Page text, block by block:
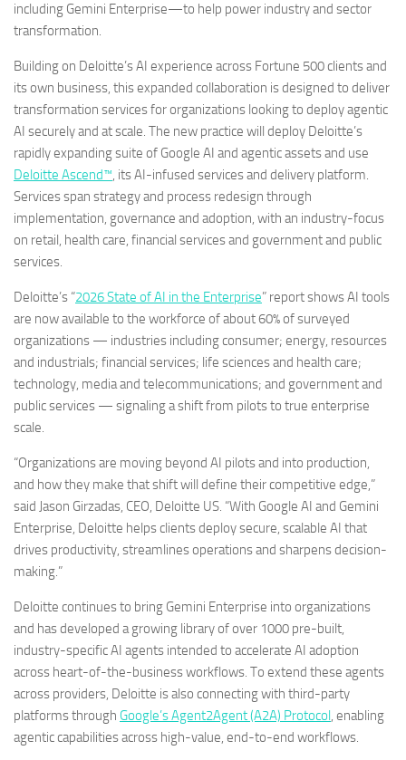
including Gemini Enterprise—to help power industry and sector
transformation.
Building on Deloitte’s AI experience across Fortune 500 clients and
its own business, this expanded collaboration is designed to deliver
transformation services for organizations looking to deploy agentic
AI securely and at scale. The new practice will deploy Deloitte’s
rapidly expanding suite of Google AI and agentic assets and use
Deloitte Ascend™, its AI-infused services and delivery platform.
Services span strategy and process redesign through
implementation, governance and adoption, with an industry-focus
on retail, health care, financial services and government and public
services.
Deloitte’s “2026 State of AI in the Enterprise” report shows AI tools
are now available to the workforce of about 60% of surveyed
organizations — industries including consumer; energy, resources
and industrials; financial services; life sciences and health care;
technology, media and telecommunications; and government and
public services — signaling a shift from pilots to true enterprise
scale.
“Organizations are moving beyond AI pilots and into production,
and how they make that shift will define their competitive edge,”
said Jason Girzadas, CEO, Deloitte US. “With Google AI and Gemini
Enterprise, Deloitte helps clients deploy secure, scalable AI that
drives productivity, streamlines operations and sharpens decision-
making.”
Deloitte continues to bring Gemini Enterprise into organizations
and has developed a growing library of over 1000 pre-built,
industry-specific AI agents intended to accelerate AI adoption
across heart-of-the-business workflows. To extend these agents
across providers, Deloitte is also connecting with third-party
platforms through Google’s Agent2Agent (A2A) Protocol, enabling
agentic capabilities across high-value, end-to-end workflows.